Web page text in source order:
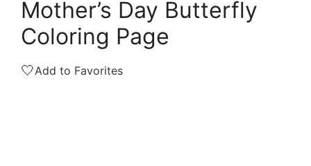
Mother’s Day Butterfly
Coloring Page
🤍Add to Favorites